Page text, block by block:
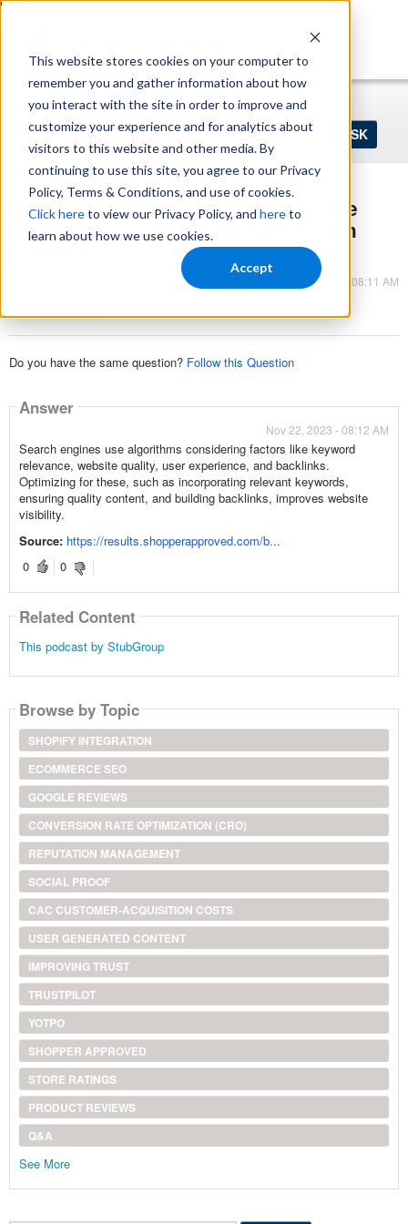
This website stores cookies on your computer to
remember you and gather information about how
you interact with the site in order to improve and
customize your experience and for analytics about
visitors to this website and other media. By
continuing to use this site, you agree to our Privacy
Policy, Terms & Conditions, and use of cookies.
Click hereto view our Privacy Policy, and hereto
learn about how we use cookies.
Accept
https://www.shopperapproved.com/sitemap.xml
Ask
your
question
Home Login Register
How do search engines determine the
ranking of websites in organic search
Nov 22, 2023 - 08:11 AM
Do you have the same question? Follow this Question
Answer
Nov 22, 2023 - 08:12 AM
Search engines use algorithms considering factors like keyword
relevance, website quality, user experience, and backlinks.
Optimizing for these, such as incorporating relevant keywords,
ensuring quality content, and building backlinks, improves website
visibility.
Source: https://results.shopperapproved.com/b...
0
0
Related Content
This podcast by StubGroup
Browse by Topic
SHOPIFY INTEGRATION
ECOMMERCE SEO
GOOGLE REVIEWS
CONVERSION RATE OPTIMIZATION (CRO)
REPUTATION MANAGEMENT
SOCIAL PROOF
CAC CUSTOMER-ACQUISITION COSTS
USER GENERATED CONTENT
IMPROVING TRUST
TRUSTPILOT
YOTPO
SHOPPER APPROVED
STORE RATINGS
PRODUCT REVIEWS
Q&A
See More